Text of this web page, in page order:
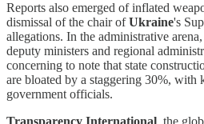
Reports also emerged of inflated
dismissal of the chair ofUkraine's
allegations. In the administrative arena,
deputy ministers and regional
concerning to note that state
are bloated by a staggering 30%, with
government officials.